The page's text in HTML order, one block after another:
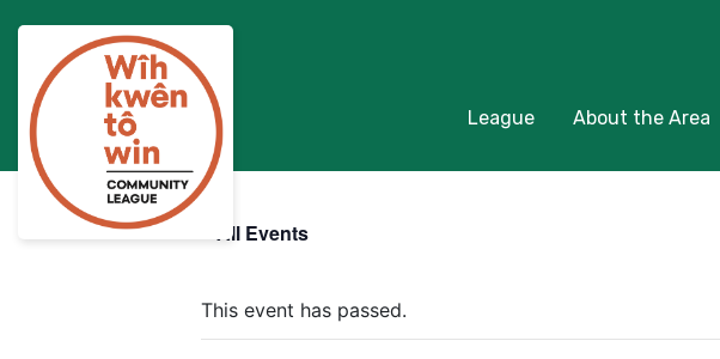
League About the Area
« All Events
This event has passed.